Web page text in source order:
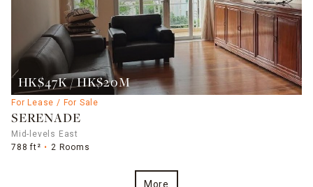
HK$47K / HK$20M
For Lease / For Sale
SERENADE
Mid-levels East
788 ft²
2 Rooms
More